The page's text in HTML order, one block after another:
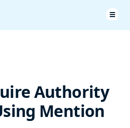
Authority
Mention